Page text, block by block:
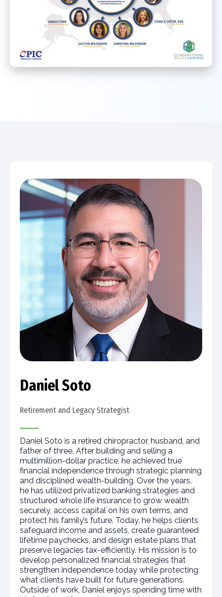
Daniel Soto
Retirement and Legacy Strategist
Daniel Soto is a retired chiropractor, husband, and
father of three. After building and selling a
multimillion-dollar practice, he achieved true
financial independence through strategic planning
and disciplined wealth-building. Over the years,
he has utilized privatized banking strategies and
structured whole life insurance to grow wealth
securely, access capital on his own terms, and
protect his family’s future. Today, he helps clients
safeguard income and assets, create guaranteed
lifetime paychecks, and design estate plans that
preserve legacies tax-efficiently. His mission is to
develop personalized financial strategies that
strengthen independence today while protecting
what clients have built for future generations.
Outside of work, Daniel enjoys spending time with